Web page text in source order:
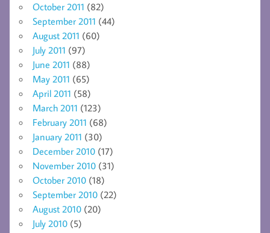
October 2011 (82)
September 2011 (44)
August 2011 (60)
July 2011 (97)
June 2011 (88)
May 2011 (65)
April 2011 (58)
March 2011 (123)
February 2011 (68)
January 2011 (30)
December 2010 (17)
November 2010 (31)
October 2010 (18)
September 2010 (22)
August 2010 (20)
July 2010 (5)